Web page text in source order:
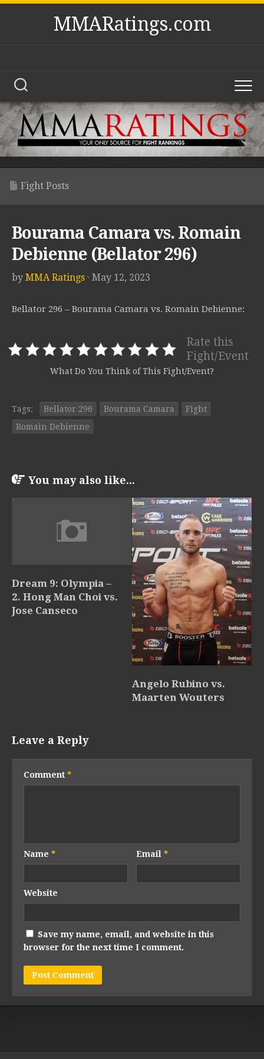
Skip
MMARatings.com
Fight Posts
Bourama Camara vs. Romain
Debienne (Bellator 296)
by MMA Ratings · May 12, 2023
Bellator 296 – Bourama Camara vs. Romain Debienne:
Rate this
Fight/Event
What Do You Think of This Fight/Event?
Tags: Bellator 296 Bourama Camara
Fight
Romain Debienne
You may also like...
Dream 9: Olympia –
2. Hong Man Choi vs.
Jose Canseco
Angelo Rubino vs.
Maarten Wouters
Leave a Reply
Comment *
Name * Email*
Website
Save my name, email, and website in this
browser for the next time I comment.